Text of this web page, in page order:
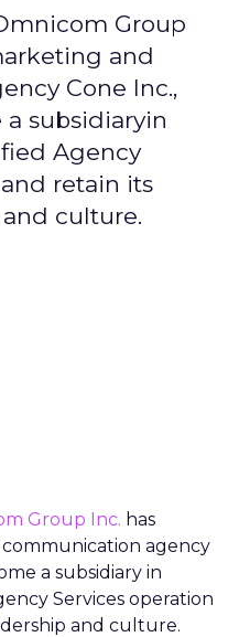
Group
and
Cone Inc.,
subsidiaryin
Agency
retain its
culture.
Group Inc. has
agency
a subsidiary in
Services operation
and culture.